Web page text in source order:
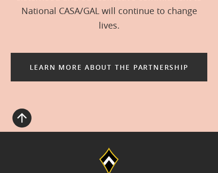
National CASA/GAL will continue to change
lives.
LEARN MORE ABOUT THE PARTNERSHIP